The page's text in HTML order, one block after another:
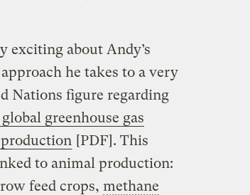
exciting about Andy’s
he takes to a very
Nations figure regarding
greenhouse gas
[PDF]. This
to animal production:
feed crops, methane